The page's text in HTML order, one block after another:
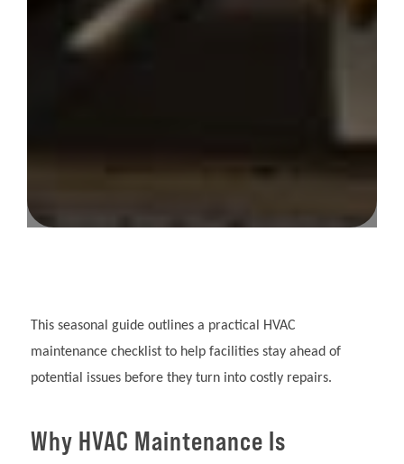
This seasonal guide outlines a practical HVAC
maintenance checklist to help facilities stay ahead of
potential issues before they turn into costly repairs.
Why HVAC Maintenance Is